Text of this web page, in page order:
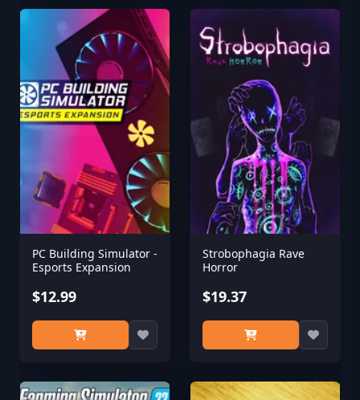
PC Building Simulator -
Esports Expansion
$12.99
Strobophagia Rave
Horror
$19.37